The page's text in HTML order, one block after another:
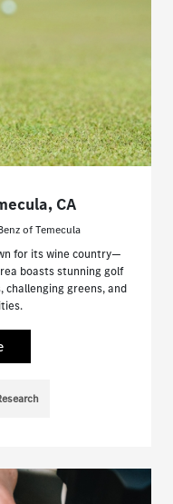
CA
of Temecula
for its wine country—
boasts stunning golf
challenging greens, and